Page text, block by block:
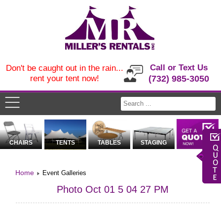
Call or Text Us
(732) 985-3050
Don't be caught out in the rain...
rent your tent now!
CHAIRS TENTS TABLES STAGING
Home Event Galleries
Photo Oct 01 5 04 27 PM